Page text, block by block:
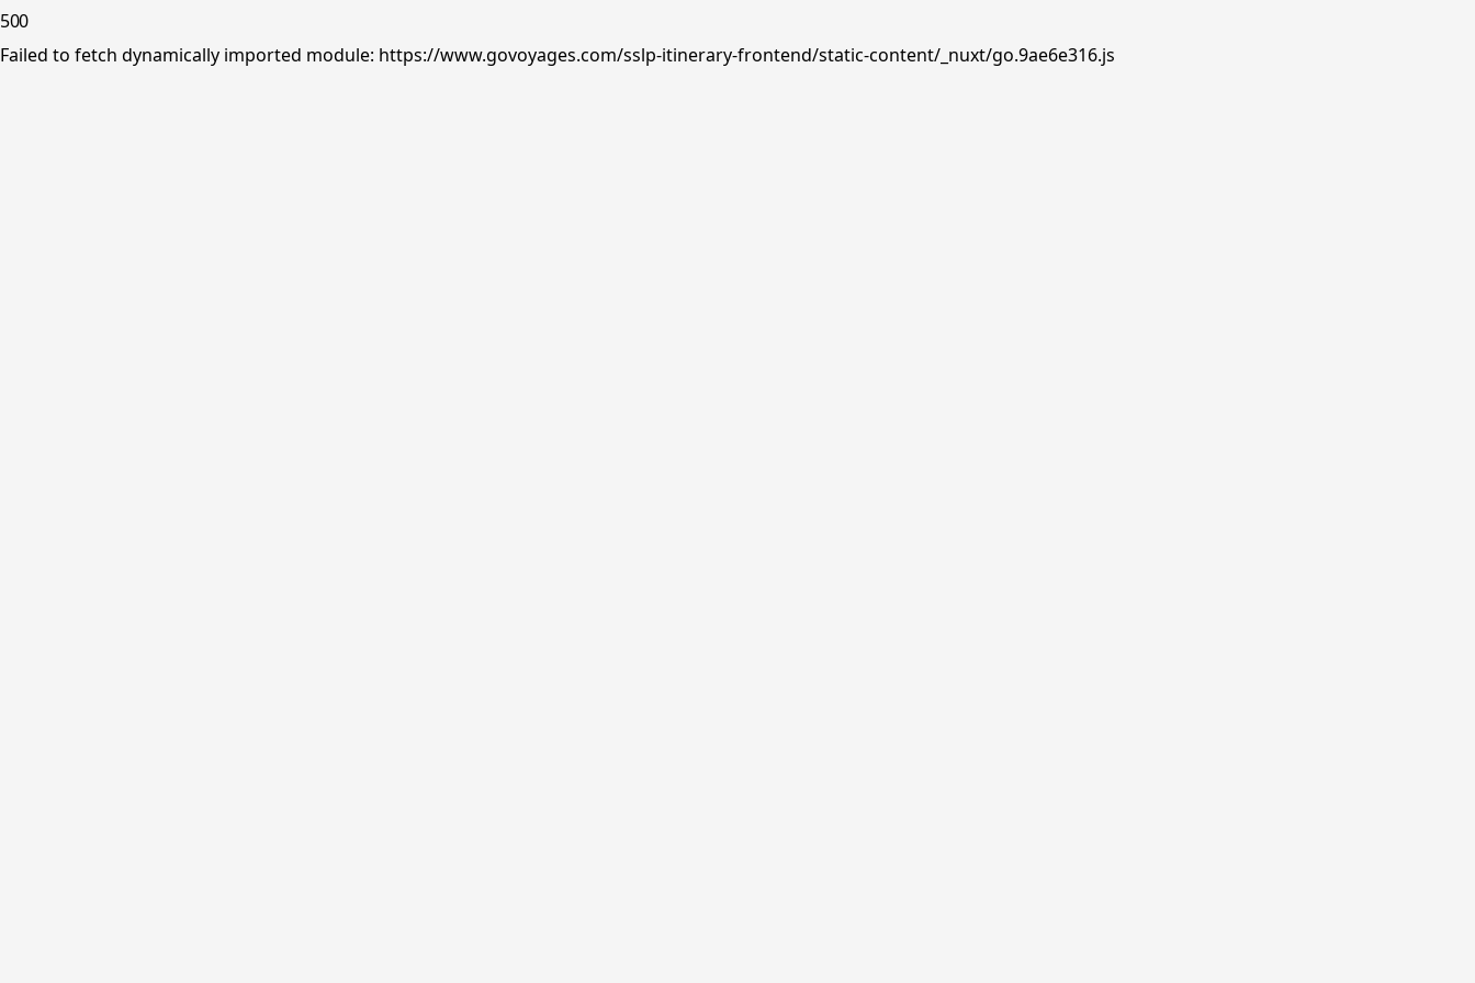
500
Failed to fetch dynamically imported module: https://www.govoyages.com/sslp-itinerary-frontend/static-content/_nuxt/go.9ae6e316.js